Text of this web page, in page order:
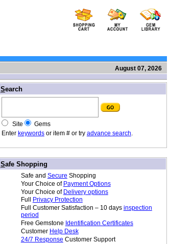
August 07, 2026
Search/
Site
Gems
Enter keywordsor item # or try advance search.
Safe Shopping
Safe and Secure Shopping
Your Choice of Payment Options
Your Choice of Delivery options
Full
Privacy Protection
Full Customer Satisfaction – 10 days inspection
period
Free Gemstone Identification Certificates
Customer Help Desk
24/7 Response Customer Support